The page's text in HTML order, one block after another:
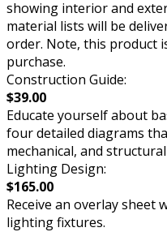
showing interior and
material lists will be
order. Note, this product
purchase.
Construction Guide:
$39.00
Educate yourself about
four detailed diagrams
mechanical, and
Lighting Design:
$165.00
Receive an overlay sheet
lighting fixtures.